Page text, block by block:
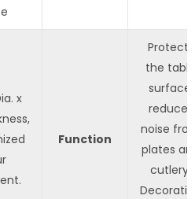
x
Function
Protects
the table
surface,
reduces
noise
plates
cutlery,